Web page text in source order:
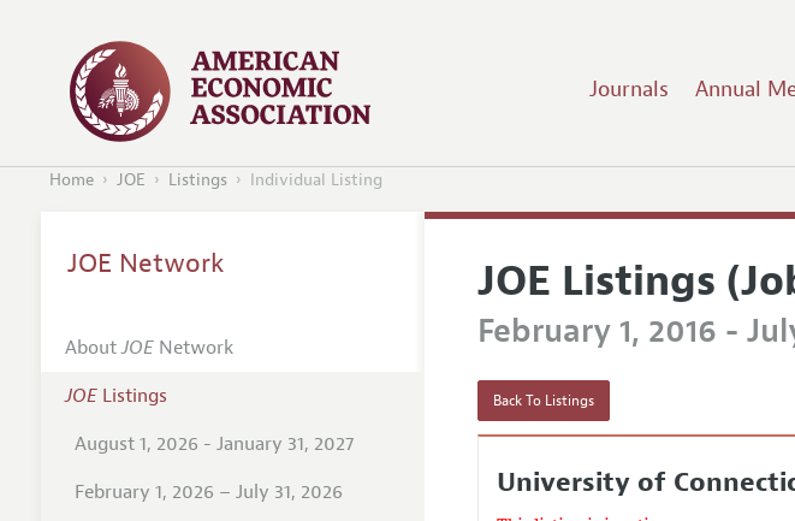
Journals Annual
Home JOE Listings Individual Listing
JOE Listings
February 1, 2016 -
Back To Listings
University of
JOE Network
AboutJOENetwork
JOEListings
August 1, 2026 - January 31, 2027
February 1, 2026 – July 31, 2026